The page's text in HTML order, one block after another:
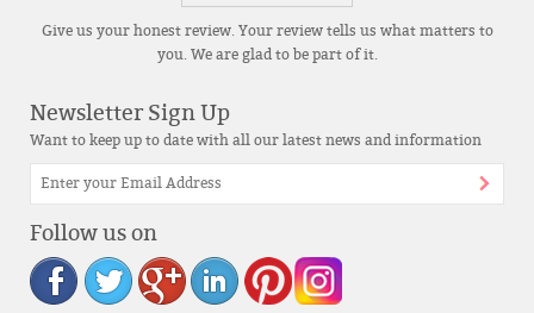
Give us your honest review. Your review tells us what matters to
you. We are glad to be part of it.
Newsletter Sign Up
Want to keep up to date with all our latest news and information
Follow us on